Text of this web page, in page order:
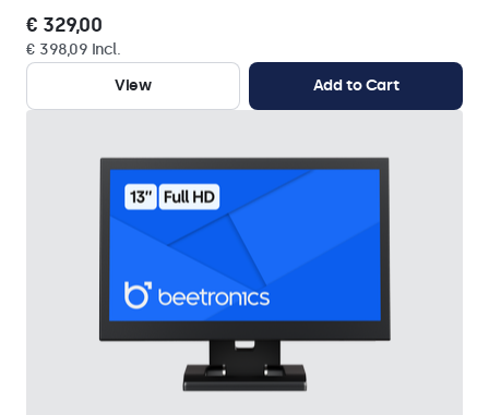
€ 329,00
€ 398,09 Incl.
View
Add to Cart